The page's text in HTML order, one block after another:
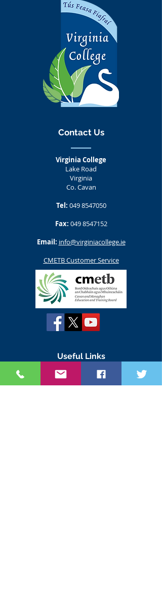
Contact Us
Virginia College
Lake Road
Virginia
Co. Cavan
Tel: 049 8547050
Fax: 049 8547152
Email: info@virginiacollege.ie
CMETB Customer Service
Useful Links
www.susi.ie